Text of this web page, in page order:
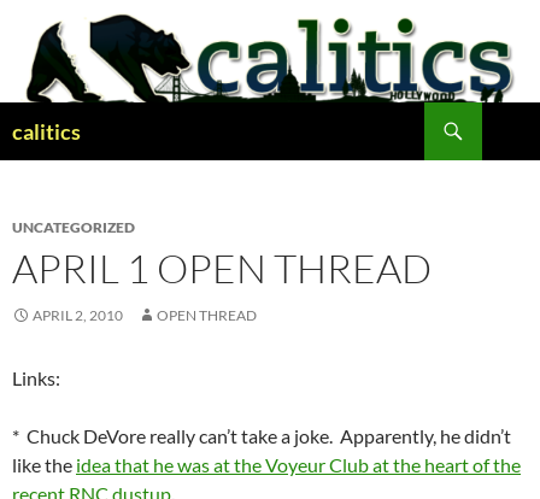
content
calitics
UNCATEGORIZED
APRIL 1 OPEN THREAD
APRIL 2, 2010 OPEN THREAD
Links:
* Chuck DeVore really can’t take a joke. Apparently, he didn’t
like the idea that he was at the Voyeur Club at the heart of the
recent RNC dustup.